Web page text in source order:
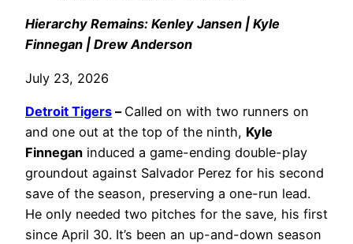
Hierarchy Remains: Kenley Jansen | Kyle
Finnegan | Drew Anderson
July 23, 2026
Detroit Tigers – Called on with two runners on
and one out at the top of the ninth, Kyle
Finnegan induced a game-ending double-play
groundout against Salvador Perez for his second
save of the season, preserving a one-run lead.
He only needed two pitches for the save, his first
since April 30. It’s been an up-and-down season